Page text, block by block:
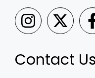
Contact Us